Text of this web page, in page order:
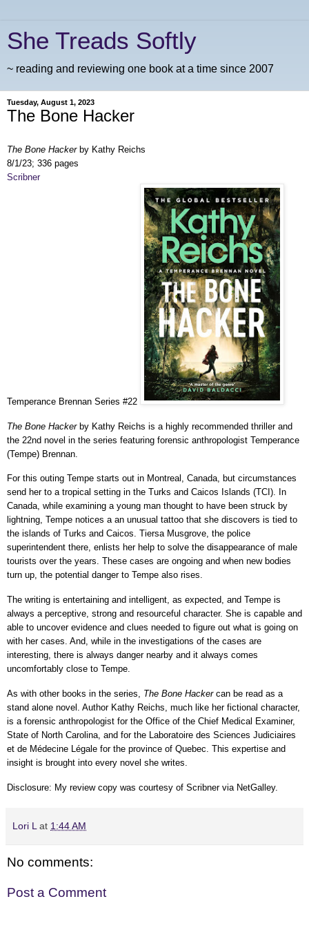
She Treads Softly
~ reading and reviewing one book at a time since 2007
Tuesday, August 1, 2023
The Bone Hacker
The Bone Hackerby Kathy Reichs
8/1/23; 336 pages
Scribner
Temperance Brennan Series #22
The Bone Hackerby Kathy Reichs is a highly recommended thriller and
the 22nd novel in the series featuring forensic anthropologist Temperance
(Tempe) Brennan.
For this outing Tempe starts out in Montreal, Canada, but circumstances
send her to a tropical setting in the Turks and Caicos Islands (TCI). In
Canada, while examining a young man thought to have been struck by
lightning, Tempe notices a an unusual tattoo that she discovers is tied to
the islands of Turks and Caicos. Tiersa Musgrove, the police
superintendent there, enlists her help to solve the disappearance of male
tourists over the years. These cases are ongoing and when new bodies
turn up, the potential danger to Tempe also rises.
The writing is entertaining and intelligent, as expected, and Tempe is
always a perceptive, strong and resourceful character. She is capable and
able to uncover evidence and clues needed to figure out what is going on
with her cases. And, while in the investigations of the cases are
interesting, there is always danger nearby and it always comes
uncomfortably close to Tempe.
As with other books in the series, The Bone Hackercan be read as a
stand alone novel. Author Kathy Reichs, much like her fictional character,
is a forensic anthropologist for the Office of the Chief Medical Examiner,
State of North Carolina, and for the Laboratoire des Sciences Judiciaires
et de Médecine Légale for the province of Quebec. This expertise and
insight is brought into every novel she writes.
Disclosure: My reviewcopy was courtesy of Scribnervia NetGalley.
Lori L at 1:44 AM
No comments:
Post a Comment